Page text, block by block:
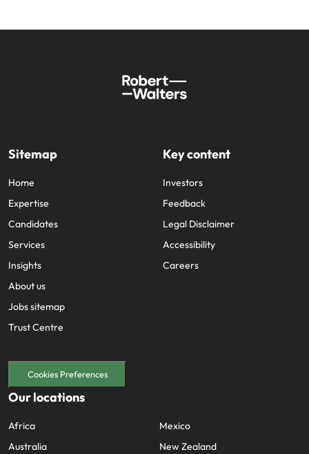
Sitemap
Home
Expertise
Candidates
Services
Insights
About us
Jobs sitemap
Trust Centre
Key content
Investors
Feedback
Legal Disclaimer
Accessibility
Careers
Cookies Preferences
Our locations
Africa
Australia
Mexico
New Zealand